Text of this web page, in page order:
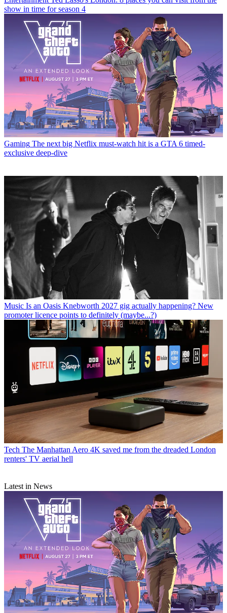
show in time for season 4
Gaming The next big Netflix must-watch hit is a GTA 6 timed-
exclusive deep-dive
Music Is an Oasis Knebworth 2027 gig actually happening? New
promoter licence points to definitely (maybe...?)
Tech The Manhattan Aero 4K saved me from the dreaded London
renters' TV aerial hell
Latest in News